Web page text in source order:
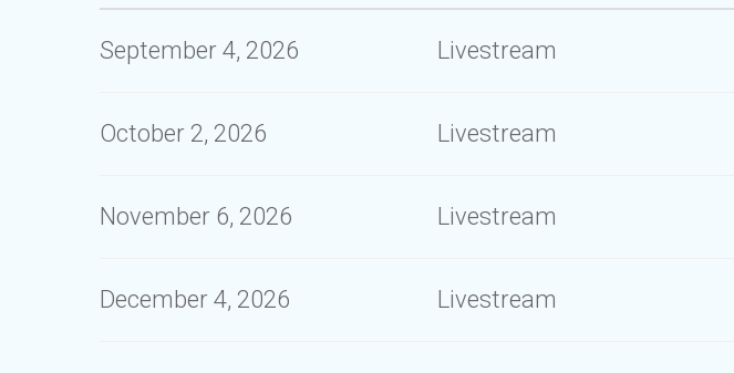
September 4, 2026 Livestream
October 2, 2026 Livestream
November 6, 2026 Livestream
December 4, 2026 Livestream